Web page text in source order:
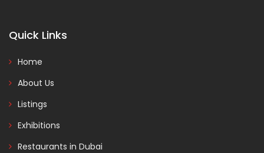
Quick Links
Home
About Us
Listings
Exhibitions
Restaurants in Dubai